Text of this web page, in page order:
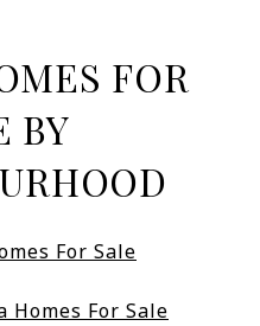
FOR
BY
For Sale
Homes For Sale